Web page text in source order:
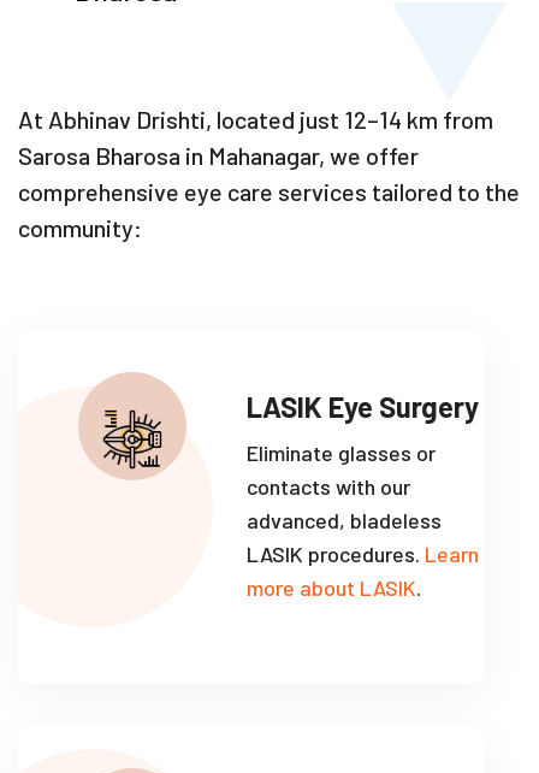
At Abhinav Drishti, located just 12–14 km from
Sarosa Bharosa in Mahanagar, we offer
comprehensive eye care services tailored to the
community:
LASIK Eye Surgery
Eliminate glasses or
contacts with our
advanced, bladeless
LASIK procedures. Learn
more about LASIK.